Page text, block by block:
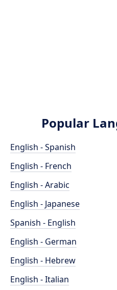
Popular
English - Spanish
English - French
English - Arabic
English - Japanese
Spanish - English
English - German
English - Hebrew
English - Italian